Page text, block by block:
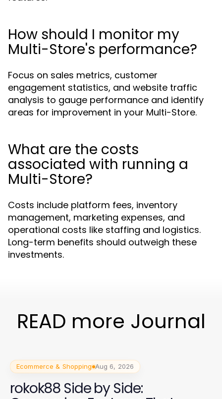
How should I monitor my
Multi-Store's performance?
Focus on sales metrics, customer
engagement statistics, and website traffic
analysis to gauge performance and identify
areas for improvement in your Multi-Store.
What are the costs
associated with running a
Multi-Store?
Costs include platform fees, inventory
management, marketing expenses, and
operational costs like staffing and logistics.
Long-term benefits should outweigh these
investments.
READ more Journal
Ecommerce & Shopping Aug 6, 2026
rokok88 Side by Side: